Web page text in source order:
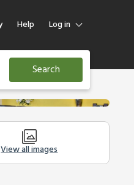
Help Log in
Log in
Guest
Search
View all images